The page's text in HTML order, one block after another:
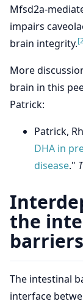
Mfsd2a-
impairs
brain integrity.
More
brain in this
Patrick:
Patrick,
DHA in
disease."
the
barriers
The intestinal
interface